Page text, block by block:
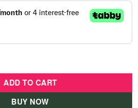
12 Inch For Girls Pink quantity
ADD TO CART
BUY NOW